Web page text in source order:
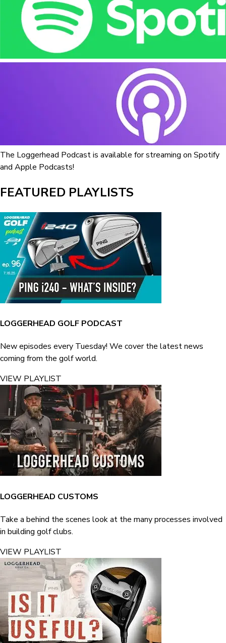
The Loggerhead Podcast is available for streaming on Spotify
and Apple Podcasts!
FEATURED PLAYLISTS
LOGGERHEAD GOLF PODCAST
New episodes every Tuesday! We cover the latest news
coming from the golf world.
VIEW PLAYLIST
LOGGERHEAD CUSTOMS
Take a behind the scenes look at the many processes involved
in building golf clubs.
VIEW PLAYLIST